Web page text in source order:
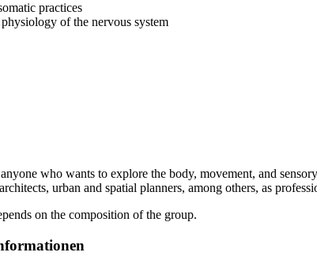
practices
of the nervous system
who wants to explore the body, movement, and
urban and spatial planners, among others, as
on the composition of the group.